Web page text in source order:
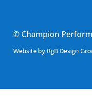
© Champion
Website by RgB Design